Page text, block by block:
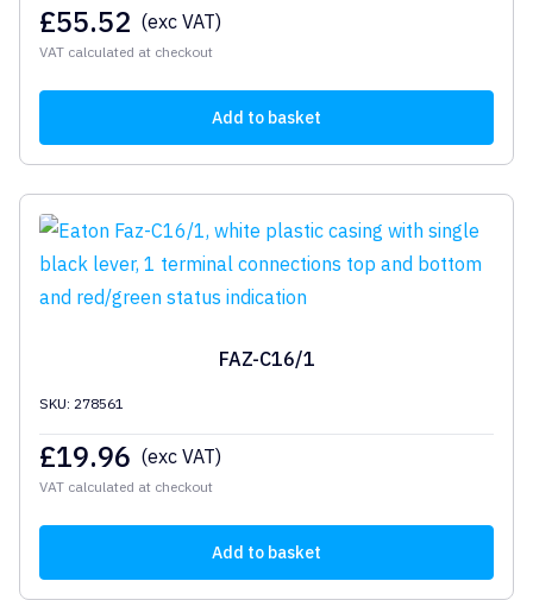
£55.52 (exc VAT)
VAT calculated at checkout
Add to basket
FAZ-C16/1
SKU: 278561
£19.96 (exc VAT)
VAT calculated at checkout
Add to basket